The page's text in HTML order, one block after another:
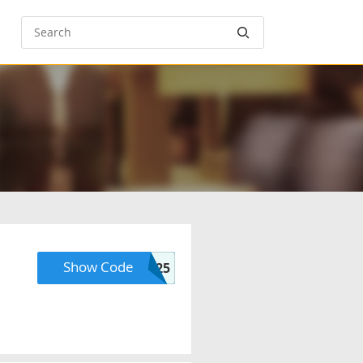
SIGNUP25
Show Code